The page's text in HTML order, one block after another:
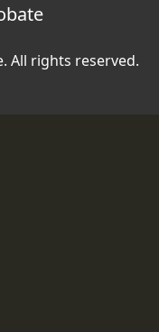
All rights reserved.